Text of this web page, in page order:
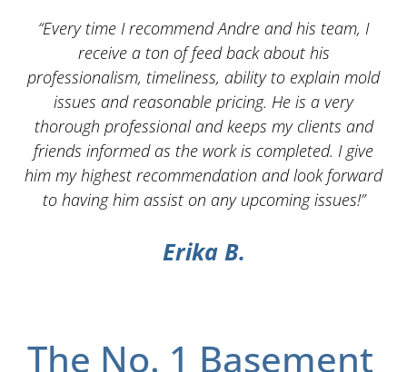
“Every time I recommend Andre and his team, I
receive a ton of feed back about his
professionalism, timeliness, ability to explain mold
issues and reasonable pricing. He is a very
thorough professional and keeps my clients and
friends informed as the work is completed. I give
him my highest recommendation and look forward
to having him assist on any upcoming issues!”
Erika B.
The No. 1 Basement